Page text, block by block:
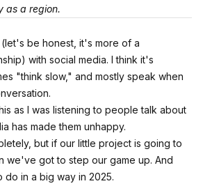
as a region.
be honest, it's more of a
with social media. I think it's
"think slow," and mostly speak when
as I was listening to people talk about
has made them unhappy.
but if our little project is going to
we've got to step our game up. And
do in a big way in 2025.